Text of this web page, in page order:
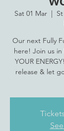
Sat 01 Mar
  |
Our next Fully
here! Join us in
YOUR
release & let